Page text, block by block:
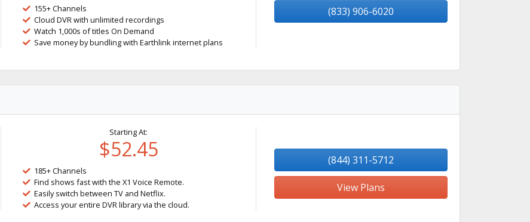
155+ Channels
Cloud DVR with unlimited recordings
Watch 1,000s of titles On Demand
Save money by bundling with Earthlink internet plans
(833) 906-6020
Starting At:
$52.45
185+ Channels
Find shows fast with the X1 Voice Remote.
Easily switch between TV and Netflix.
Access your entire DVR library via the cloud.
(844) 311-5712
View Plans